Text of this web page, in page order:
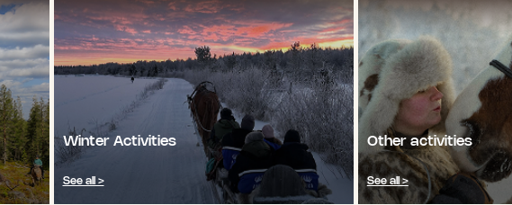
Winter Activities
See all >
Other activities
See all >